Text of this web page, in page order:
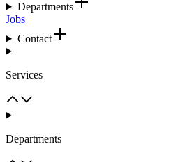
Departments
Jobs
Contact
Services
Departments